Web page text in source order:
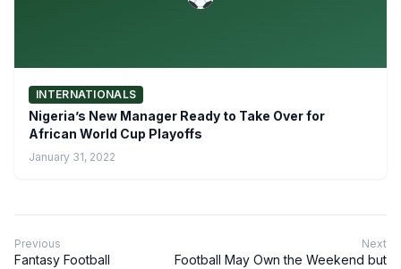
INTERNATIONALS
Nigeria’s New Manager Ready to Take Over for
African World Cup Playoffs
January 31, 2022
Previous
Fantasy Football
Next
Football May Own the Weekend but